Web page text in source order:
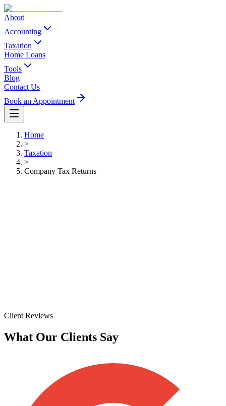
About
Accounting
Taxation
Home Loans
Tools
Blog
Contact Us
Book an Appointment
Home
>
Taxation
>
Company Tax Returns
Client Reviews
What Our Clients Say